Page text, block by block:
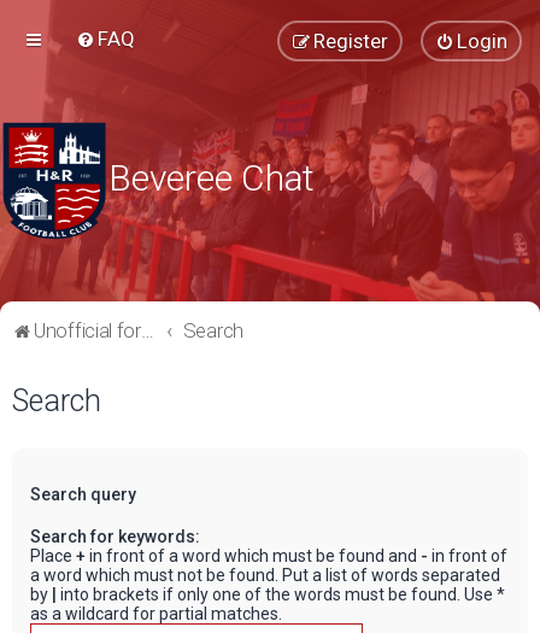
FAQ Login
Register
Beveree Chat
Unofficial forum for supporters of Hampton & Richmond Borough FC Search
Search
Search query
Search for keywords:
Place + in front of a word which must be found and - in front of
a word which must not be found. Put a list of words separated
by
into brackets if only one of the words must be found. Use *
as a wildcard for partial matches.